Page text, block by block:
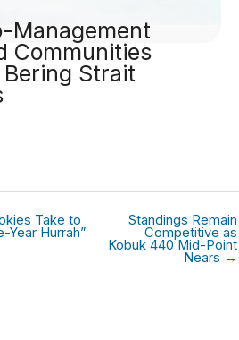
Management
Communities
Strait
Take to
Year Hurrah”
Standings Remain
Competitive as
Kobuk 440 Mid-Point
Nears →